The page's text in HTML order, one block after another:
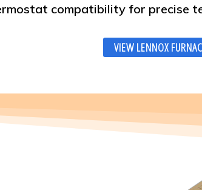
compatibility for precise
VIEW LENNOX